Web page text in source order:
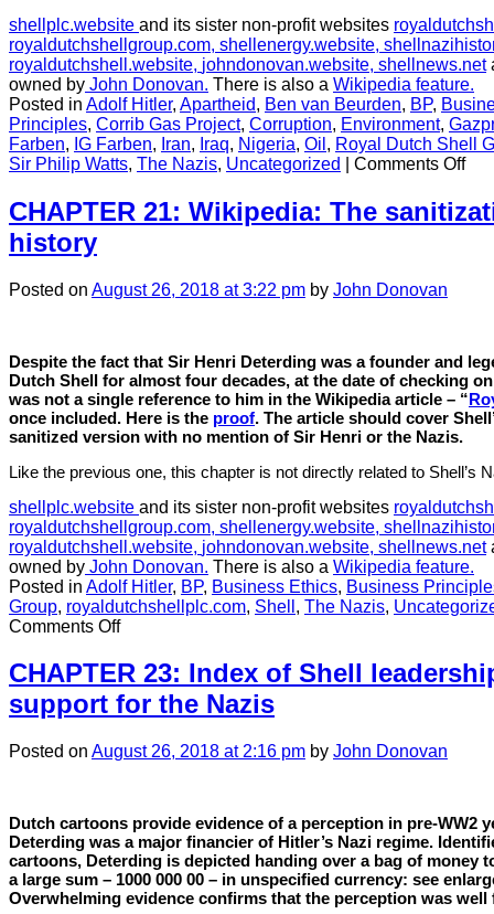
shellplc.website and its sister non-profit websites
royaldutchshellgroup.com, shellenergy.website,
royaldutchshell.website, johndonovan.website, shellnews.net
owned by John Donovan. There is also a Wikipedia feature.
Posted in Adolf Hitler, Apartheid, Ben van Beurden, BP,
Principles, Corrib Gas Project, Corruption, Environment,
Farben, IG Farben, Iran, Iraq, Nigeria, Oil , Royal Dutch Shell
Sir Philip Watts, The Nazis, Uncategorized Comments Offon
17:
CHAPTER 21: Wikipedia: The
history
Posted on August 26, 2018 at 3:22 pm by John Donovan
Despite the fact that Sir Henri Deterding was a founder and
Dutch Shell for almost four decades, at the date of checking
was not a single reference to him in the Wikipedia article – “
once included. Here is the proof. The article should cover
sanitized version with no mention of Sir Henri or the Nazis.
Like the previous one, this chapter is not directly related to Shell’s
shellplc.website and its sister non-profit websites
royaldutchshellgroup.com, shellenergy.website,
royaldutchshell.website, johndonovan.website, shellnews.net
owned by John Donovan. There is also a Wikipedia feature.
Posted in Adolf Hitler, BP, Business Ethics, Business
Group, royaldutchshellplc.com, Shell , The Nazis,
Comments Offon
21:
Wikipedia:
The
of
Shell’s
CHAPTER 23: Index of Shell
support for the Nazis
Posted on August 26, 2018 at 2:16 pm by John Donovan
Dutch cartoons provide evidence of a perception in pre-WW2
Deterding was a major financier of Hitler’s Nazi regime.
cartoons, Deterding is depicted handing over a bag of money
a large sum – 1000 000 00 – in unspecified currency: see
Overwhelming evidence confirms that the perception was well